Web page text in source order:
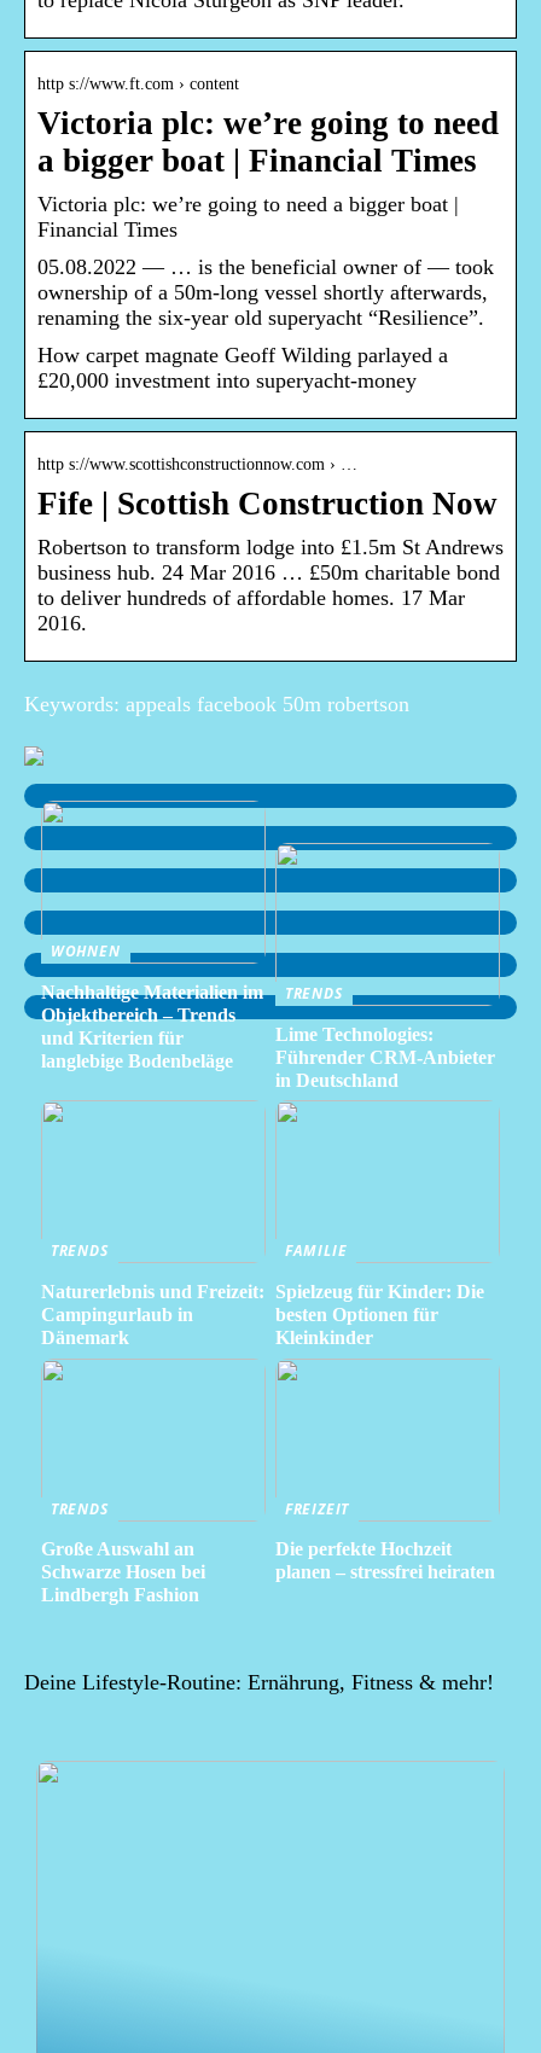
http s://www.ft.com › content
Victoria plc: we’re going to need
a bigger boat | Financial Times
Victoria plc: we’re going to need a bigger boat |
Financial Times
05.08.2022 — … is the beneficial owner of — took
ownership of a 50m-long vessel shortly afterwards,
renaming the six-year old superyacht “Resilience”.
How carpet magnate Geoff Wilding parlayed a
£20,000 investment into superyacht-money
http s://www.scottishconstructionnow.com › …
Fife | Scottish Construction Now
Robertson to transform lodge into £1.5m St Andrews
business hub. 24 Mar 2016 … £50m charitable bond
to deliver hundreds of affordable homes. 17 Mar
2016.
Keywords: appeals facebook 50m robertson
WOHNEN
Nachhaltige Materialien im
Objektbereich – Trends
und Kriterien für
langlebige Bodenbeläge
TRENDS
Lime Technologies:
Führender CRM-Anbieter
in Deutschland
TRENDS
Naturerlebnis und Freizeit:
Campingurlaub in
Dänemark
FAMILIE
Spielzeug für Kinder: Die
besten Optionen für
Kleinkinder
TRENDS
Große Auswahl an
Schwarze Hosen bei
Lindbergh Fashion
FREIZEIT
Die perfekte Hochzeit
planen – stressfrei heiraten
Deine Lifestyle-Routine: Ernährung, Fitness & mehr!